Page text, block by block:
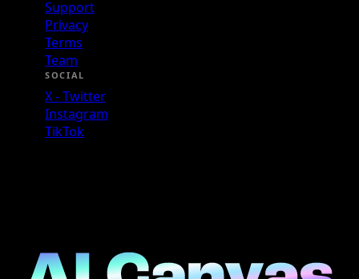
Support
Privacy
Terms
Team
SOCIAL
X - Twitter
Instagram
TikTok